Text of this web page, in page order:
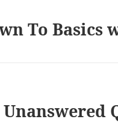
To Basics
Unanswered